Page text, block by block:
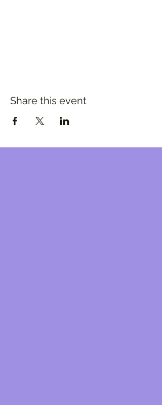
Share this event